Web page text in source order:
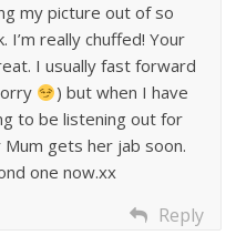
my picture out of so
I’m really chuffed! Your
I usually fast forward
) but when I have
to be listening out for
Mum gets her jab soon.
one now.xx
Reply